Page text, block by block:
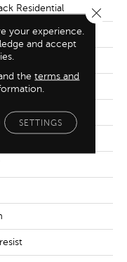
Residential
your experience.
and accept
theterms and
SETTINGS
Close